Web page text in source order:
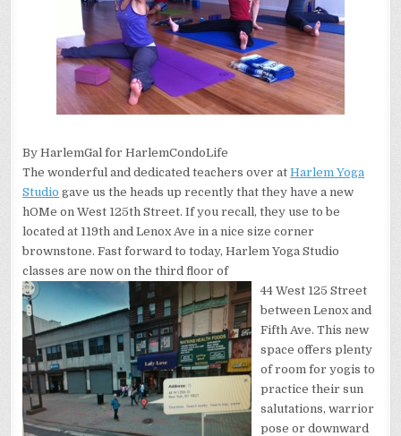
By HarlemGal for HarlemCondoLife
The wonderful and dedicated teachers over atHarlem Yoga
Studio gave us the heads up recently that they have a new
hOMe on West 125th Street. If you recall, they use to be
located at 119th and Lenox Ave in a nice size corner
brownstone. Fast forward to today, Harlem Yoga Studio
classes are now on the third floor of
44 West 125 Street
between Lenox and
Fifth Ave. This new
space offers plenty
of room for yogis to
practice their sun
salutations, warrior
pose or downward